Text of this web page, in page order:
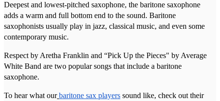
Deepest and lowest-pitched saxophone, the baritone saxophone
adds a warm and full bottom end to the sound. Baritone
saxophonists usually play in jazz, classical music, and even some
contemporary music.
Respect by Aretha Franklin and “Pick Up the Pieces" by Average
White Band are two popular songs that include a baritone
saxophone.
To hear what our baritone sax players sound like, check out their